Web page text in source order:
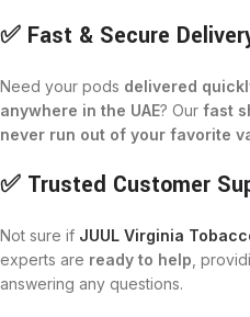
✅ Fast & Secure
Need your pods delivered
anywhere in the UAE? Our fast
never run out of your favorite
✅ Trusted Customer
Not sure if JUUL Virginia
experts are ready to help ,
answering any questions.